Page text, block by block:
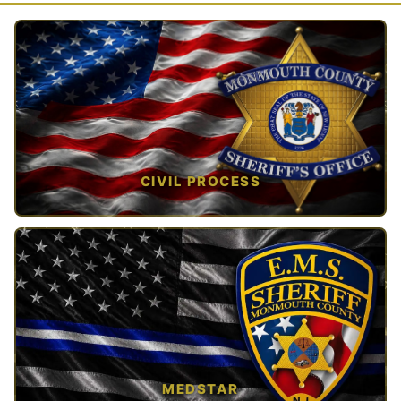
CIVIL PROCESS
TAP TO VIEW →
MEDSTAR